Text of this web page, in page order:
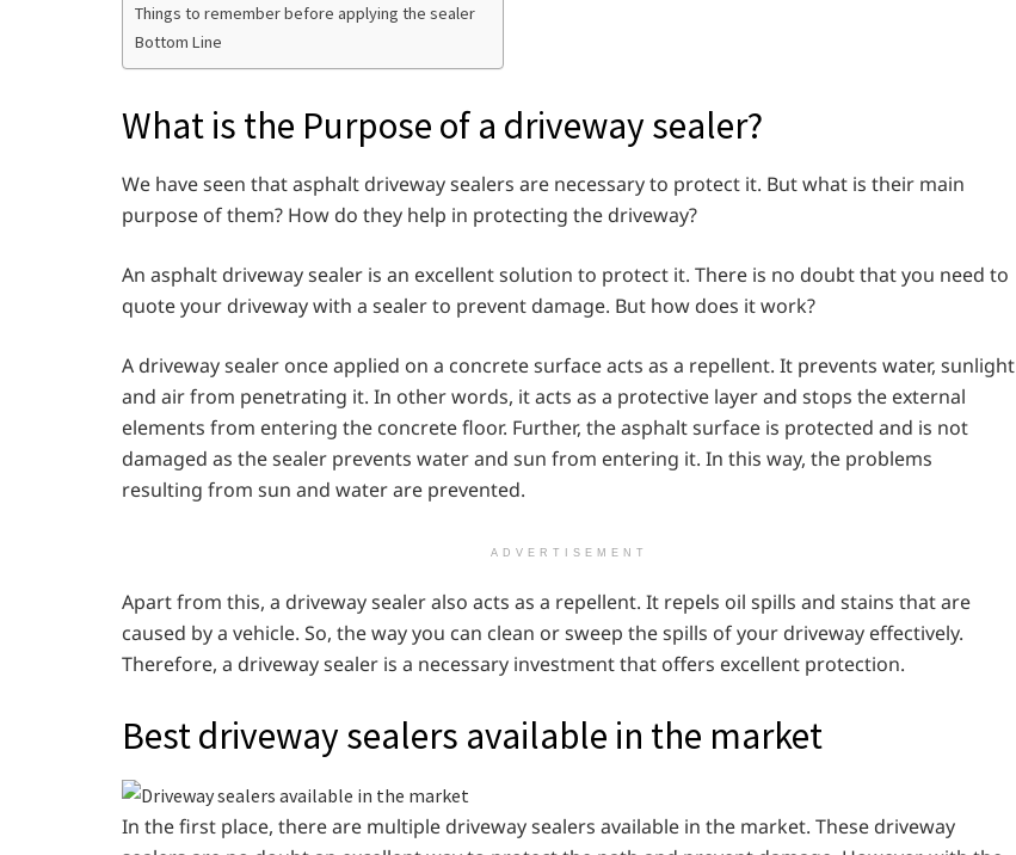
Things to remember before applying the sealer
Bottom Line
What is the Purpose of a driveway sealer?
We have seen that asphalt driveway sealers are necessary to protect it. But what is their main
purpose of them? How do they help in protecting the driveway?
An asphalt driveway sealer is an excellent solution to protect it. There is no doubt that you need to
quote your driveway with a sealer to prevent damage. But how does it work?
A driveway sealer once applied on a concrete surface acts as a repellent. It prevents water, sunlight
and air from penetrating it. In other words, it acts as a protective layer and stops the external
elements from entering the concrete floor. Further, the asphalt surface is protected and is not
damaged as the sealer prevents water and sun from entering it. In this way, the problems
resulting from sun and water are prevented.
ADVERTISEMENT
Apart from this, a driveway sealer also acts as a repellent. It repels oil spills and stains that are
caused by a vehicle. So, the way you can clean or sweep the spills of your driveway effectively.
Therefore, a driveway sealer is a necessary investment that offers excellent protection.
Best driveway sealers available in the market
In the first place, there are multiple driveway sealers available in the market. These driveway